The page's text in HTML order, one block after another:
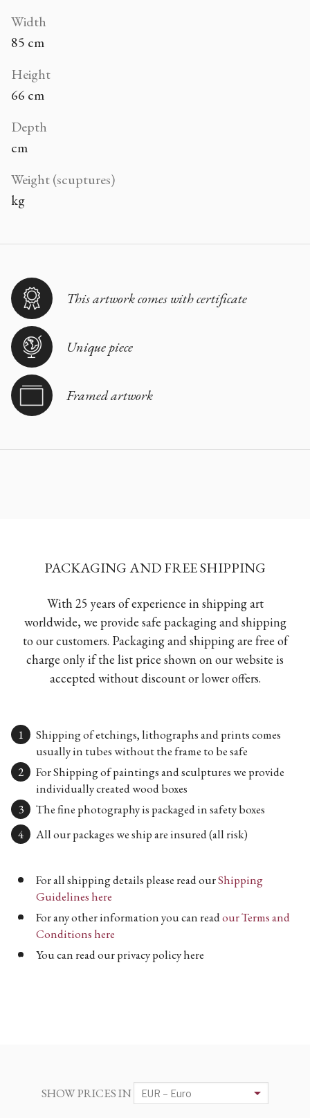
Width
85 cm
Height
66 cm
Depth
cm
Weight (scuptures)
kg
This artwork comes with certificate
Unique piece
Framed artwork
PACKAGING AND FREE SHIPPING
With 25 years of experience in shipping art
worldwide, we provide safe packaging and shipping
to our customers. Packaging and shipping are free of
charge only if the list price shown on our website is
accepted without discount or lower offers.
Shipping of etchings, lithographs and prints comes
usually in tubes without the frame to be safe
For Shipping of paintings and sculptures we provide
individually created wood boxes
The fine photography is packaged in safety boxes
All our packages we ship are insured (all risk)
For all shipping details please read ourShipping
Guidelines here
For any other information you can readour Terms and
Conditions here
You can read our privacy policy here
SHOW PRICES IN